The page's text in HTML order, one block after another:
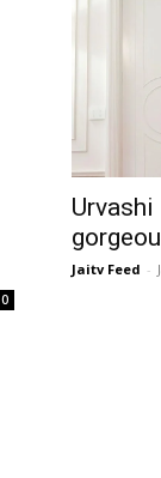
0
Jaitv Feed -